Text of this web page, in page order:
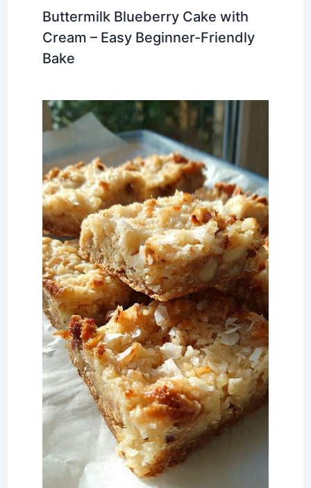
Buttermilk Blueberry Cake with
Cream – Easy Beginner-Friendly
Bake